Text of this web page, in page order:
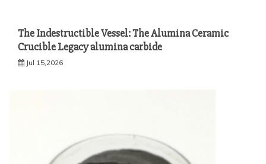
The Indestructible Vessel: The Alumina Ceramic
Crucible Legacy alumina carbide
Jul 15,2026